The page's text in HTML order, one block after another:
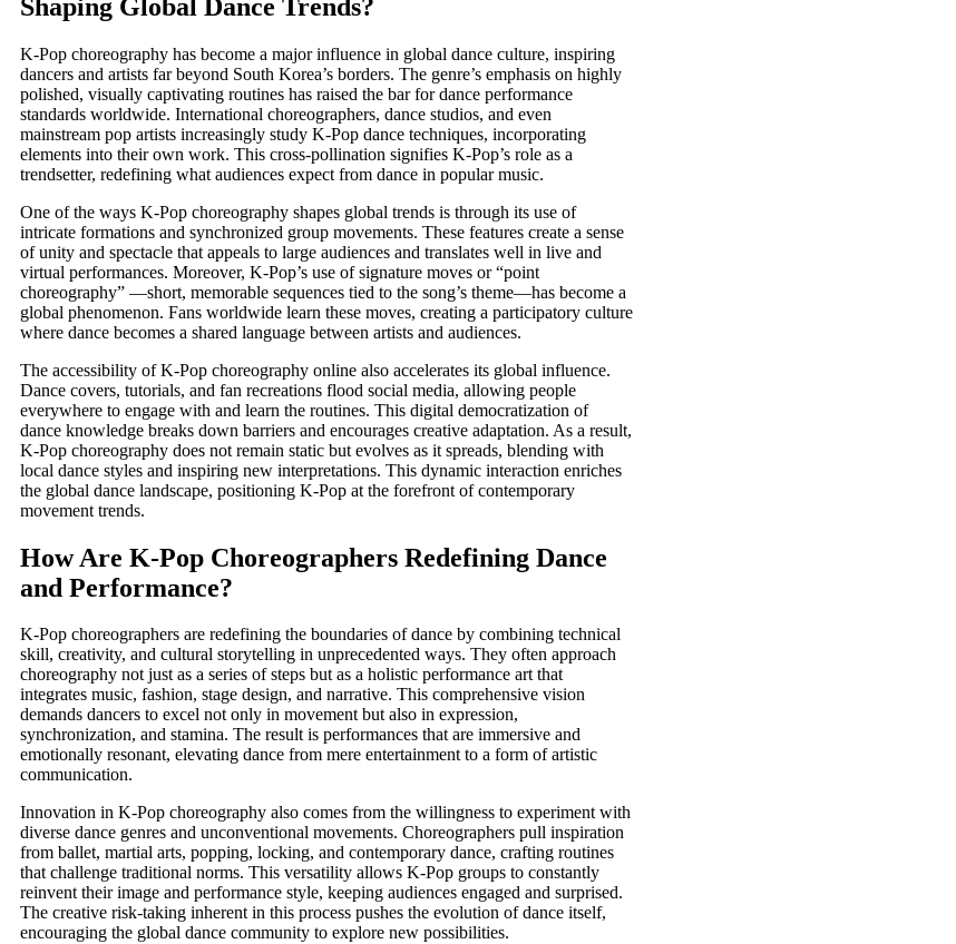
Shaping Global Dance Trends?
K-Pop choreography has become a major influence in global dance culture, inspiring
dancers and artists far beyond South Korea’s borders. The genre’s emphasis on highly
polished, visually captivating routines has raised the bar for dance performance
standards worldwide. International choreographers, dance studios, and even
mainstream pop artists increasingly study K-Pop dance techniques, incorporating
elements into their own work. This cross-pollination signifies K-Pop’s role as a
trendsetter, redefining what audiences expect from dance in popular music.
One of the ways K-Pop choreography shapes global trends is through its use of
intricate formations and synchronized group movements. These features create a sense
of unity and spectacle that appeals to large audiences and translates well in live and
virtual performances. Moreover, K-Pop’s use of signature moves or “point
choreography” —short, memorable sequences tied to the song’s theme—has become a
global phenomenon. Fans worldwide learn these moves, creating a participatory culture
where dance becomes a shared language between artists and audiences.
The accessibility of K-Pop choreography online also accelerates its global influence.
Dance covers, tutorials, and fan recreations flood social media, allowing people
everywhere to engage with and learn the routines. This digital democratization of
dance knowledge breaks down barriers and encourages creative adaptation. As a result,
K-Pop choreography does not remain static but evolves as it spreads, blending with
local dance styles and inspiring new interpretations. This dynamic interaction enriches
the global dance landscape, positioning K-Pop at the forefront of contemporary
movement trends.
How Are K-Pop Choreographers Redefining Dance
and Performance?
K-Pop choreographers are redefining the boundaries of dance by combining technical
skill, creativity, and cultural storytelling in unprecedented ways. They often approach
choreography not just as a series of steps but as a holistic performance art that
integrates music, fashion, stage design, and narrative. This comprehensive vision
demands dancers to excel not only in movement but also in expression,
synchronization, and stamina. The result is performances that are immersive and
emotionally resonant, elevating dance from mere entertainment to a form of artistic
communication.
Innovation in K-Pop choreography also comes from the willingness to experiment with
diverse dance genres and unconventional movements. Choreographers pull inspiration
from ballet, martial arts, popping, locking, and contemporary dance, crafting routines
that challenge traditional norms. This versatility allows K-Pop groups to constantly
reinvent their image and performance style, keeping audiences engaged and surprised.
The creative risk-taking inherent in this process pushes the evolution of dance itself,
encouraging the global dance community to explore new possibilities.